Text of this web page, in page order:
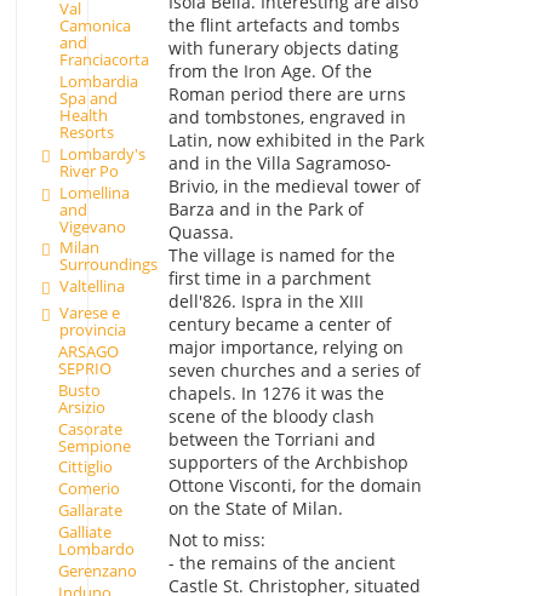
Val
Camonica
and
Franciacorta
Lombardia
Spa and
Health
Resorts
Lombardy's
River Po
Lomellina
and
Vigevano
Milan
Surroundings
Valtellina
Varese e
provincia
ARSAGO
SEPRIO
Busto
Arsizio
Casorate
Sempione
Cittiglio
Comerio
Gallarate
Galliate
Lombardo
Gerenzano
the flint artefacts and tombs
with funerary objects dating
from the Iron Age. Of the
Roman period there are urns
and tombstones, engraved in
Latin, now exhibited in the Park
and in the Villa Sagramoso-
Brivio, in the medieval tower of
Barza and in the Park of
Quassa.
The village is named for the
first time in a parchment
dell'826. Ispra in the XIII
century became a center of
major importance, relying on
seven churches and a series of
chapels. In 1276 it was the
scene of the bloody clash
between the Torriani and
supporters of the Archbishop
Ottone Visconti, for the domain
on the State of Milan.
Not to miss:
- the remains of the ancient
Castle St. Christopher, situated